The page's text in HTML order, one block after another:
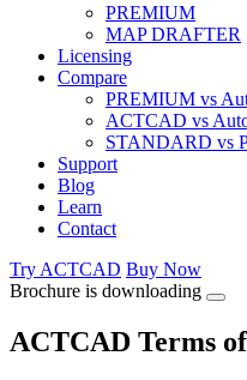
PREMIUM
MAP DRAFTER
Licensing
Compare
PREMIUM vs
ACTCAD vs
STANDARD vs
Support
Blog
Learn
Contact
Try ACTCAD Buy Now
Brochure is downloading
ACTCAD Terms